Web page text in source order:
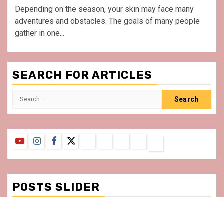
Depending on the season, your skin may face many
adventures and obstacles. The goals of many people
gather in one...
SEARCH FOR ARTICLES
Search
YouTubeInstagram
Facebook
Twitter
&
Conditions
POSTS SLIDER